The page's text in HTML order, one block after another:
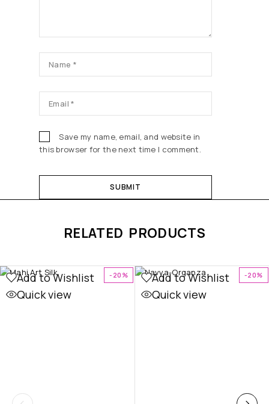
Save my name, email, and website in
this browser for the next time I comment.
RELATED PRODUCTS
-20%
Add to Wishlist
Quick view
-20%
Add to Wishlist
Quick view